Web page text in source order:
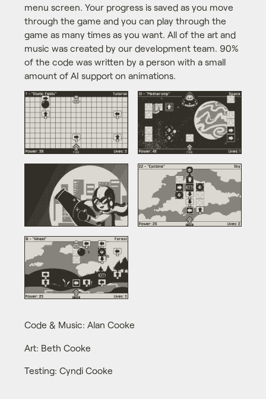
menu screen. Your progress is saved as you move
through the game and you can play through the
game as many times as you want. All of the art and
music was created by our development team. 90%
of the code was written by a person with a small
amount of AI support on animations.
Code & Music: Alan Cooke
Art: Beth Cooke
Testing: Cyndi Cooke